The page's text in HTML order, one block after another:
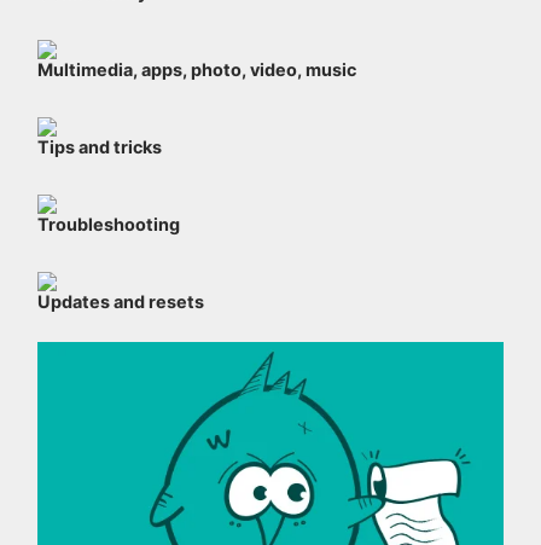
Multimedia, apps, photo, video, music
Tips and tricks
Troubleshooting
Updates and resets